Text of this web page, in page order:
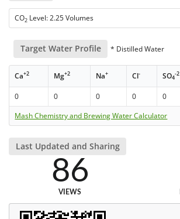
CO2 Level: 2.25 Volumes
Target Water Profile * Distilled Water
Ca+2 Mg+2 Na+ Cl- SO4
-2
0 0 0 0 0
Mash Chemistry and Brewing Water Calculator
Last Updated and Sharing
86
VIEWS